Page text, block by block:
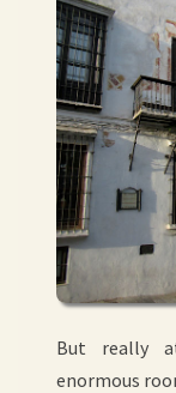
But really
enormous